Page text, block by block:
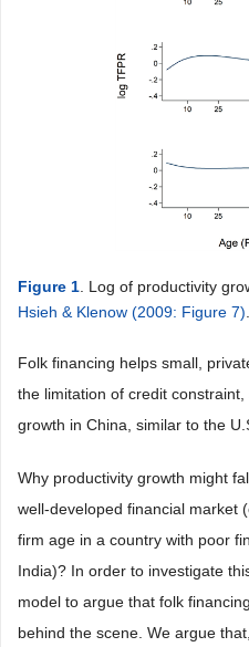
Figure 1 . Log of productivity
Hsieh & Klenow (2009: Figure 7)
Folk financing helps small,
the limitation of credit
growth in China, similar to the
Why productivity growth might
well-developed financial market
firm age in a country with poor
India)? In order to investigate
model to argue that folk
behind the scene. We argue